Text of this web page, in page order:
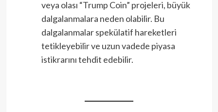
veya olası “Trump Coin” projeleri, büyük
dalgalanmalara neden olabilir. Bu
dalgalanmalar spekülatif hareketleri
tetikleyebilir ve uzun vadede piyasa
istikrarını tehdit edebilir.